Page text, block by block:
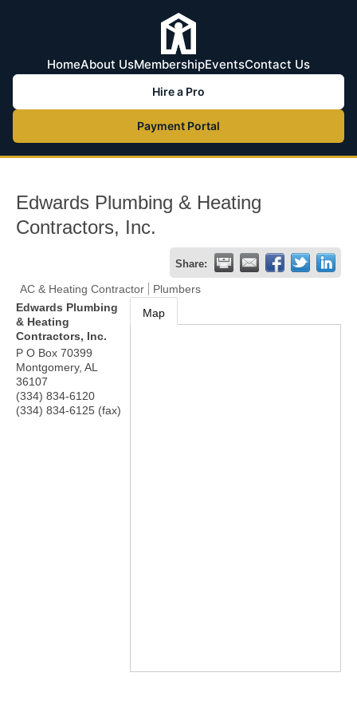
HomeAbout UsMembershipEventsContact Us
Hire a Pro
Payment Portal
Edwards Plumbing & Heating
Contractors, Inc.
Share:
AC & Heating Contractor
Plumbers
Edwards Plumbing
& Heating
Contractors, Inc.
P O Box 70399
Montgomery, AL
36107
(334) 834-6120
(334) 834-6125 (fax)
Map